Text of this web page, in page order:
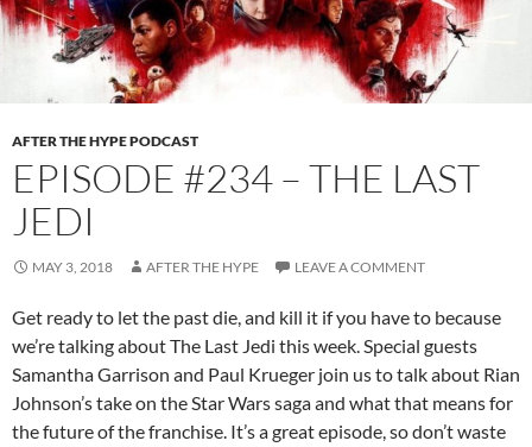
AFTER THE HYPE PODCAST
EPISODE #234 – THE LAST
JEDI
MAY 3, 2018 AFTER THE HYPE LEAVE A COMMENT
Get ready to let the past die, and kill it if you have to because
we’re talking about The Last Jedi this week. Special guests
Samantha Garrison and Paul Krueger join us to talk about Rian
Johnson’s take on the Star Wars saga and what that means for
the future of the franchise. It’s a great episode, so don’t waste